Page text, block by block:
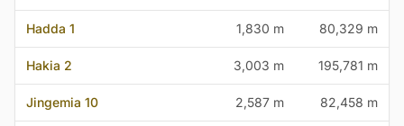
Hadda 1 1,830 m 80,329 m
Hakia 2 3,003 m 195,781 m
Jingemia 10 2,587 m 82,458 m